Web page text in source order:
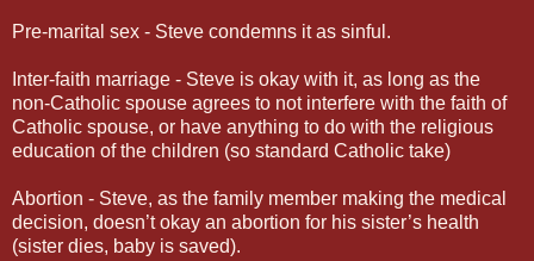
Pre-marital sex - Steve condemns it as sinful.
Inter-faith marriage - Steve is okay with it, as long as the
non-Catholic spouse agrees to not interfere with the faith of
Catholic spouse, or have anything to do with the religious
education of the children (so standard Catholic take)
Abortion - Steve, as the family member making the medical
decision, doesn’t okay an abortion for his sister’s health
(sister dies, baby is saved).